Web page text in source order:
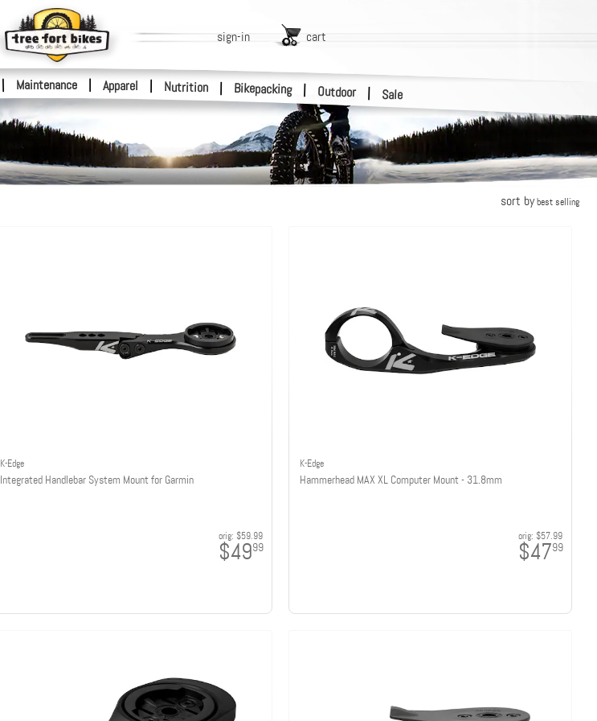
| Maintenance Apparel | Nutrition | Bikepacking | Outdoor | Sale
sign-in cart
sort bybest selling
K-Edge
Integrated Handlebar System Mount for Garmin
orig: $59.99
$4999
K-Edge
Hammerhead MAX XL Computer Mount - 31.8mm
orig: $57.99
$4799